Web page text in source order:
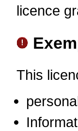
licence
This